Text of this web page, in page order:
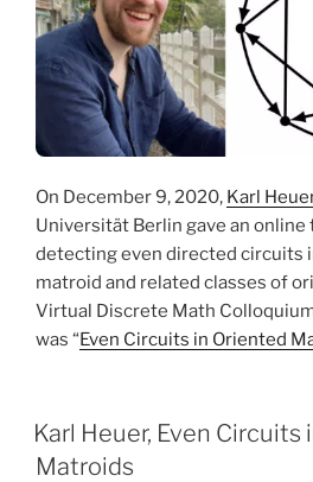
On December 9, 2020, Karl
Universität Berlin gave an
detecting even directed circuits
matroid and related classes of
Virtual Discrete Math
was “Even Circuits in Oriented
Karl Heuer, Even Circuits
Matroids